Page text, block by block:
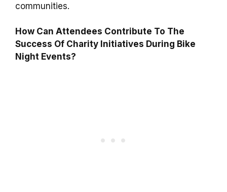
communities.
How Can Attendees Contribute To The
Success Of Charity Initiatives During Bike
Night Events?